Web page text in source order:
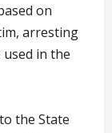
on
arresting
in the
the State